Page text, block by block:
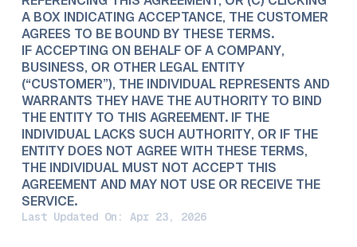
A BOX INDICATING ACCEPTANCE, THE CUSTOMER
AGREES TO BE BOUND BY THESE TERMS.
IF ACCEPTING ON BEHALF OF A COMPANY,
BUSINESS, OR OTHER LEGAL ENTITY
(“CUSTOMER”), THE INDIVIDUAL REPRESENTS AND
WARRANTS THEY HAVE THE AUTHORITY TO BIND
THE ENTITY TO THIS AGREEMENT. IF THE
INDIVIDUAL LACKS SUCH AUTHORITY, OR IF THE
ENTITY DOES NOT AGREE WITH THESE TERMS,
THE INDIVIDUAL MUST NOT ACCEPT THIS
AGREEMENT AND MAY NOT USE OR RECEIVE THE
SERVICE.
Last Updated On: Apr 23, 2026